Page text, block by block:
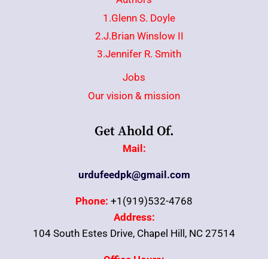
1.Glenn S. Doyle
2.J.Brian Winslow II
3.Jennifer R. Smith
Jobs
Our vision & mission
Get Ahold Of.
Mail:
urdufeedpk@gmail.com
Phone: +1(919)532-4768
Address:
104 South Estes Drive, Chapel Hill, NC 27514